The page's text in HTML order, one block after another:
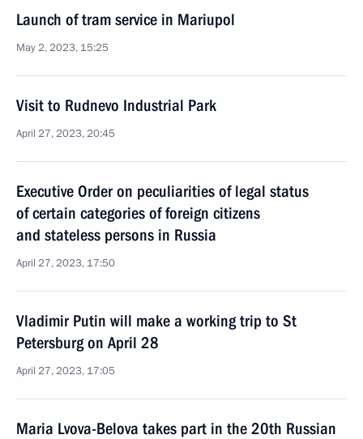
Launch of tram service in Mariupol
May 2, 2023, 15:25
Visit to Rudnevo Industrial Park
April 27, 2023, 20:45
Executive Order on peculiarities of legal status
of certain categories of foreign citizens
and stateless persons in Russia
April 27, 2023, 17:50
Vladimir Putin will make a working trip to St
Petersburg on April 28
April 27, 2023, 17:05
Maria Lvova-Belova takes part in the 20th Russian